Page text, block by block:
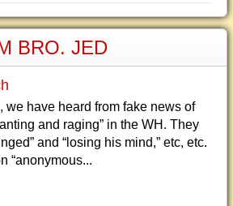
BRO. JED
we have heard from fake news of
and raging” in the WH. They
and “losing his mind,” etc, etc.
“anonymous...